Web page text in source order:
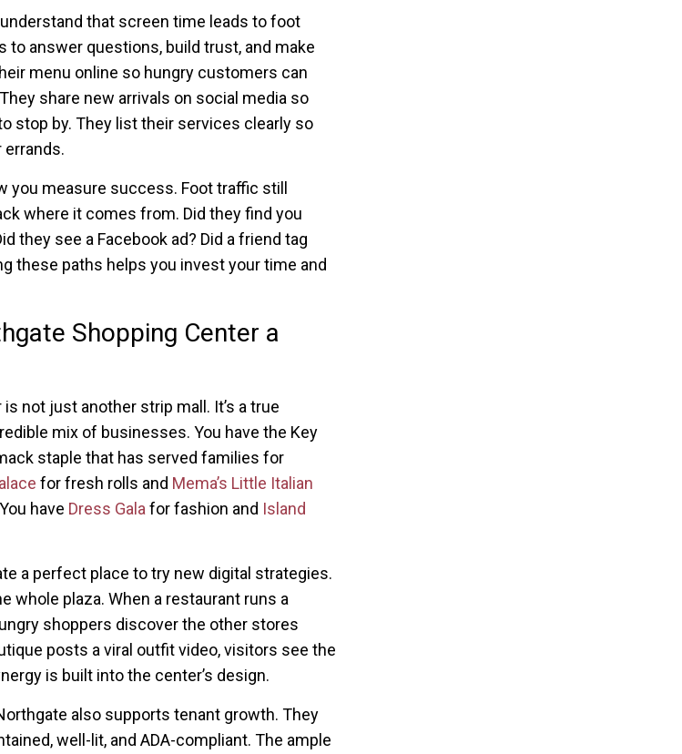
that screen time leads to foot
to answer questions, build trust, and make
menu online so hungry customers can
share new arrivals on social media so
stop by. They list their services clearly so
errands.
you measure success. Foot traffic still
where it comes from. Did they find you
they see a Facebook ad? Did a friend tag
these paths helps you invest your time and
Shopping Center a
not just another strip mall. It’s a true
mix of businesses. You have the Key
staple that has served families for
for fresh rolls and Mema’s Little Italian
have Dress Gala for fashion and Island
a perfect place to try new digital strategies.
whole plaza. When a restaurant runs a
shoppers discover the other stores
posts a viral outfit video, visitors see the
is built into the center’s design.
also supports tenant growth. They
well-lit, and ADA-compliant. The ample